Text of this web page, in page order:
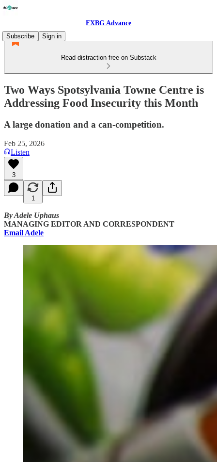
FXBG Advance
Subscribe
Sign in
Read distraction-free on Substack
Two Ways Spotsylvania Towne Centre is
Addressing Food Insecurity this Month
A large donation and a can-competition.
Feb 25, 2026
Listen
3
1
By Adele Uphaus
MANAGING EDITOR AND CORRESPONDENT
Email Adele